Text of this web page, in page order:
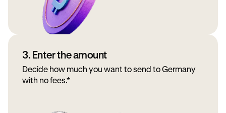
3. Enter the amount
Decide how much you want to send to Germany
with no fees.*